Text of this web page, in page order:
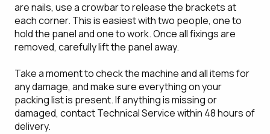
are nails, use a crowbar to release the brackets at
each corner. This is easiest with two people, one to
hold the panel and one to work. Once all fixings are
removed, carefully lift the panel away.
Take a moment to check the machine and all items for
any damage, and make sure everything on your
packing list is present. If anything is missing or
damaged, contact Technical Service within 48 hours of
delivery.